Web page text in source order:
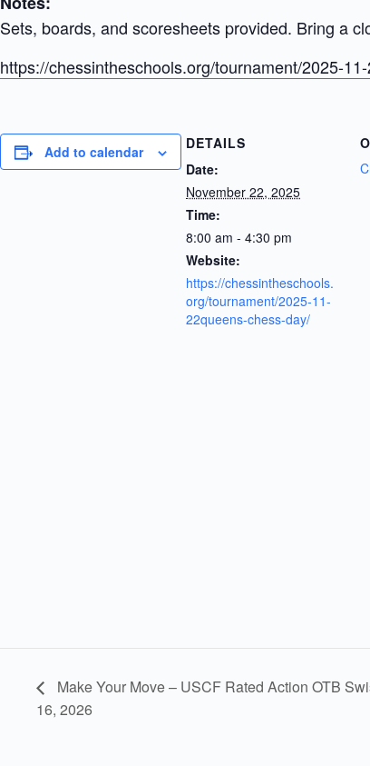
Sets, boards, and scoresheets provided. Bring a
https://chessintheschools.org/tournament/2025-
Add to calendar
DETAILS
Date:
November 22, 2025
Time:
8:00 am - 4:30 pm
Website:
https://chessintheschools.
org/tournament/2025-11-
22queens-chess-day/
Make Your Move – USCF Rated Action OTB
16, 2026